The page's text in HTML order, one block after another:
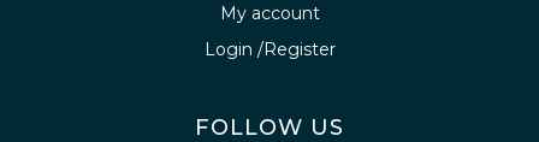
My account
Login /Register
FOLLOW US